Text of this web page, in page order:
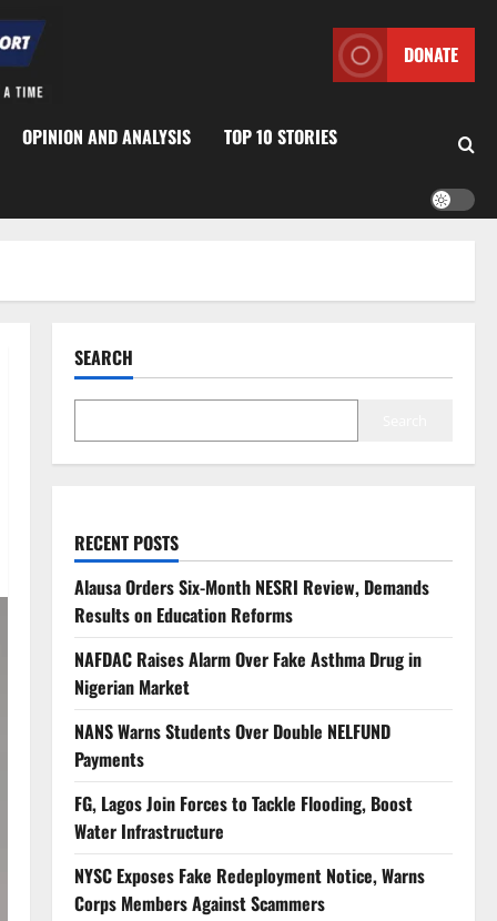
DONATE
OPINION AND ANALYSIS TOP 10 STORIES
SEARCH
RECENT POSTS
Alausa Orders Six-Month NESRI Review, Demands
Results on Education Reforms
NAFDAC Raises Alarm Over Fake Asthma Drug in
Nigerian Market
NANS Warns Students Over Double NELFUND
Payments
FG, Lagos Join Forces to Tackle Flooding, Boost
Water Infrastructure
NYSC Exposes Fake Redeployment Notice, Warns
Corps Members Against Scammers